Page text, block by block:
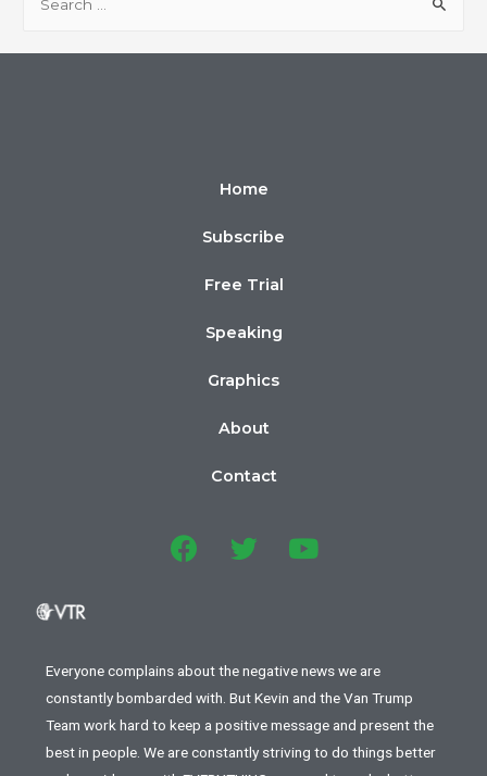
Home
Subscribe
Free Trial
Speaking
Graphics
About
Contact
Everyone complains about the negative news we are
constantly bombarded with. But Kevin and the Van Trump
Team work hard to keep a positive message and present the
best in people. We are constantly striving to do things better